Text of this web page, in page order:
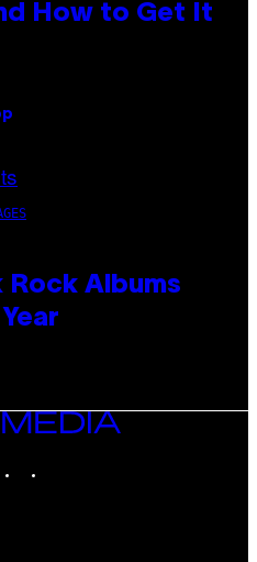
How to Get It
Rock Albums